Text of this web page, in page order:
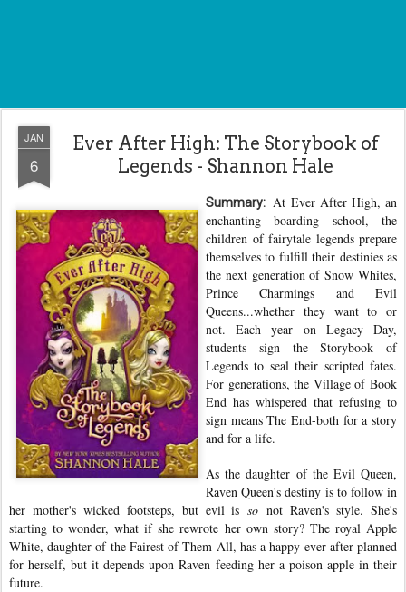
JAN
6
Ever After High: The Storybook of
Legends - Shannon Hale
Summary: At Ever After High, an
enchanting boarding school, the
children of fairytale legends prepare
themselves to fulfill their destinies as
the next generation of Snow Whites,
Prince Charmings and Evil
Queens...whether they want to or
not. Each year on Legacy Day,
students sign the Storybook of
Legends to seal their scripted fates.
For generations, the Village of Book
End has whispered that refusing to
sign means The End-both for a story
and for a life.
As the daughter of the Evil Queen,
Raven Queen's destiny is to follow in
her mother's wicked footsteps, but evil isso not Raven's style. She's
starting to wonder, what if she rewrote her own story? The royal Apple
White, daughter of the Fairest of Them All, has a happy ever after planned
for herself, but it depends upon Raven feeding her a poison apple in their
future.